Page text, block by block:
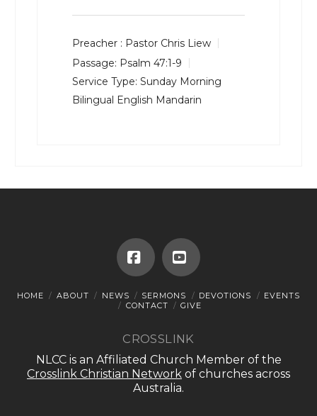
Preacher : Pastor Chris Liew
Passage: Psalm 47:1-9
Service Type: Sunday Morning
Bilingual English Mandarin
FacebookYouTube
HOME ABOUT NEWS SERMONS DEVOTIONS
EVENTS
CONTACT
GIVE
CROSSLINK
NLCC is an Affiliated Church Member of the
Crosslink Christian Network of churches across
Australia.